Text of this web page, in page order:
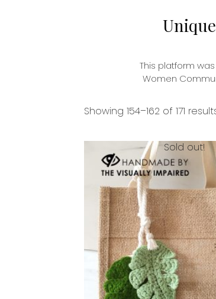
This platform
Women
Showing 154–162 of 171
Sold out!